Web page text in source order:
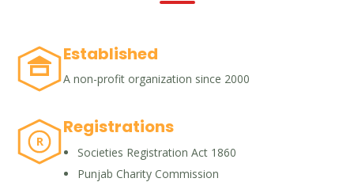
Established
A non-profit organization since 2000
R
Registrations
Societies Registration Act 1860
Punjab Charity Commission